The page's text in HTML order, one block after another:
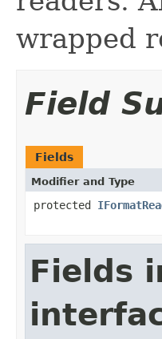
wrapped
Field
Fields
Modifier and Type
protected
Fields